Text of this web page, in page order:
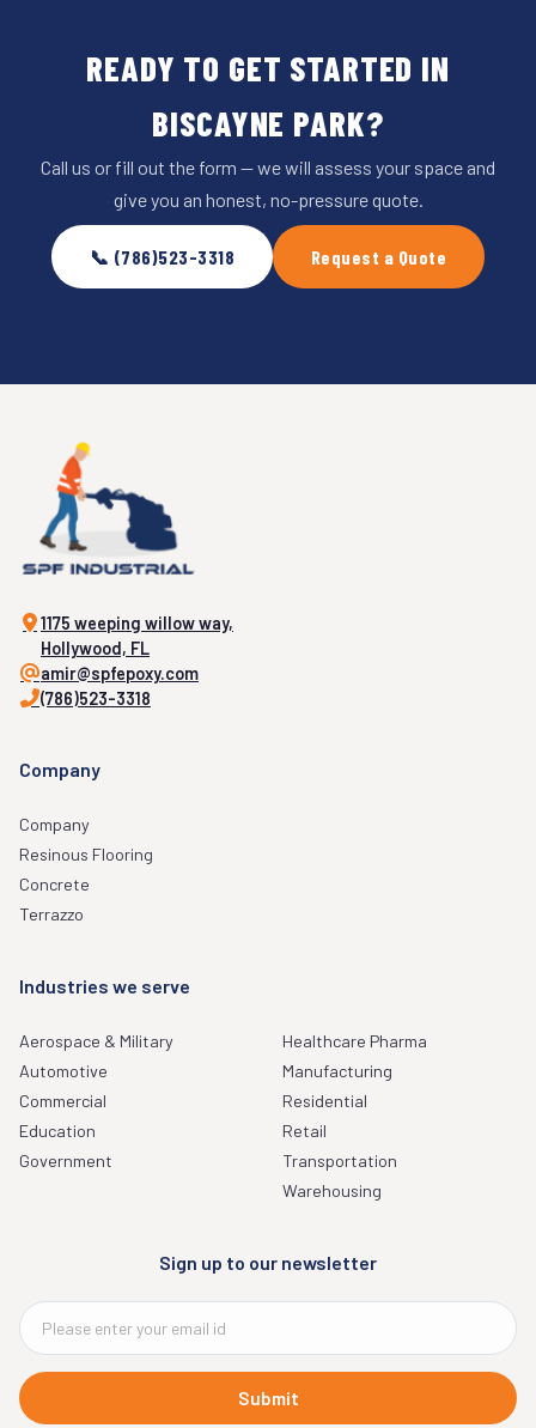
READY TO GET STARTED IN
BISCAYNE PARK?
Call us or fill out the form — we will assess your space and
give you an honest, no-pressure quote.
📞 (786)523-3318 Request a Quote
1175 weeping willow way,
Hollywood, FL
amir@spfepoxy.com
(786)523-3318
Company
Company
Resinous Flooring
Concrete
Terrazzo
Industries we serve
Aerospace & Military
Automotive
Commercial
Education
Government
Healthcare Pharma
Manufacturing
Residential
Retail
Transportation
Warehousing
Sign up to our newsletter
Submit